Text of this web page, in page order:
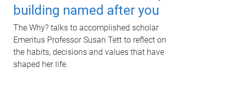
building named after you
The Why? talks to accomplished scholar
Emeritus Professor Susan Tett to reflect on
the habits, decisions and values that have
shaped her life.